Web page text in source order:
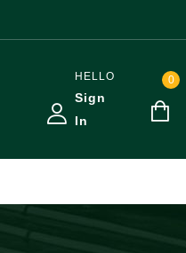
HELLO
Sign
In
0